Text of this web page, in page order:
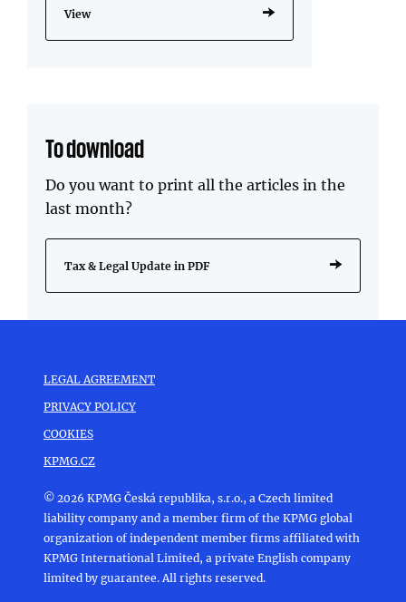
View
To download
Do you want to print all the articles in the
last month?
Tax & Legal Update in PDF
LEGAL AGREEMENT
PRIVACY POLICY
COOKIES
KPMG.CZ
© 2026 KPMG Česká republika, s.r.o., a Czech limited
liability company and a member firm of the KPMG global
organization of independent member firms affiliated with
KPMG International Limited, a private English company
limited by guarantee. All rights reserved.